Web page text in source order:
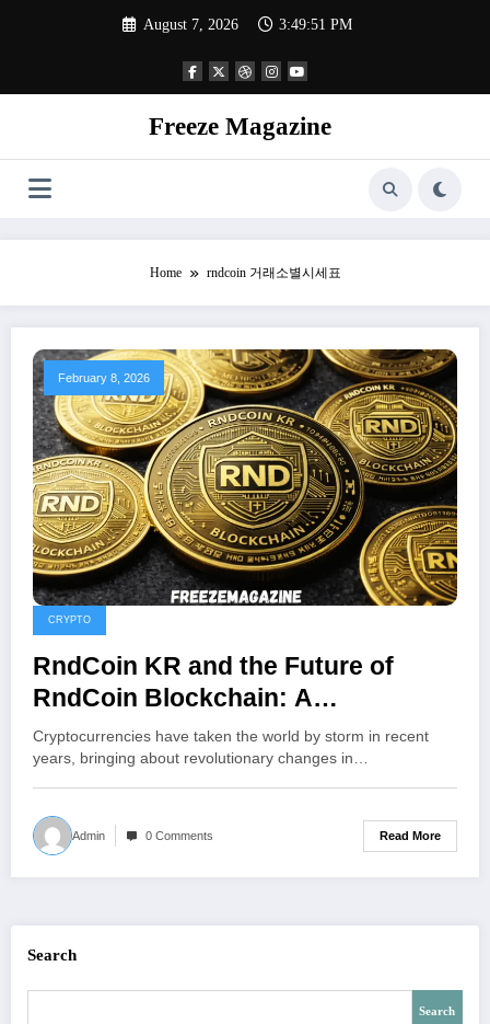
August 7, 2026 3:49:52 PM
Freeze Magazine
Home rndcoin 거래소별시세표
February 8, 2026
CRYPTO
RndCoin KR and the Future of
RndCoin Blockchain: A
Comprehensive Overview of South
Korea’s Crypto Platform
Cryptocurrencies have taken the world by storm in recent
years, bringing about revolutionary changes in…
Admin 0 Comments Read More
Search
Search